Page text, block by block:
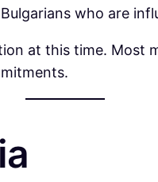
who are
at this time. Most